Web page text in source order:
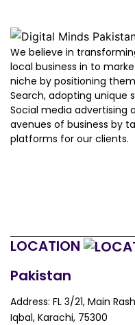
We believe in
local business in to
niche by positioning
Search, adopting unique
Social media advertising
avenues of business by
platforms for our clients.
LOCATION
Pakistan
Address: FL 3/21, Main
Iqbal, Karachi, 75300